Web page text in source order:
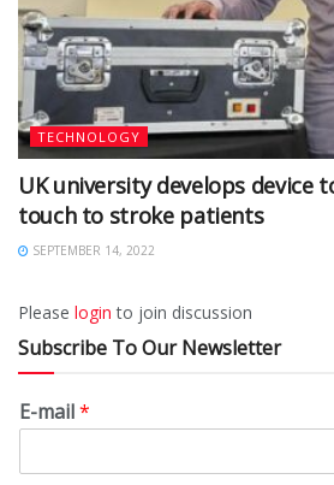
TECHNOLOGY
UK university develops device
touch to stroke patients
SEPTEMBER 14, 2022
Please login to join discussion
Subscribe To Our Newsletter
E-mail*